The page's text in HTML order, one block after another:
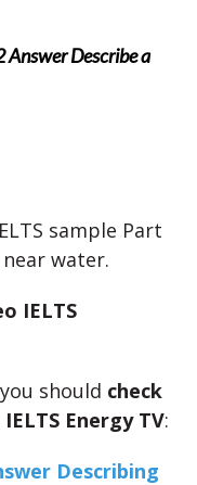
Answer Describe a
sample Part
water.
IELTS
should check
IELTS Energy TV:
Describing